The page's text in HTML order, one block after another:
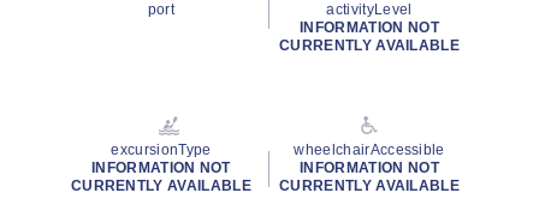
port
activityLevel
INFORMATION NOT
CURRENTLY AVAILABLE
excursionType
INFORMATION NOT
CURRENTLY AVAILABLE
wheelchairAccessible
INFORMATION NOT
CURRENTLY AVAILABLE